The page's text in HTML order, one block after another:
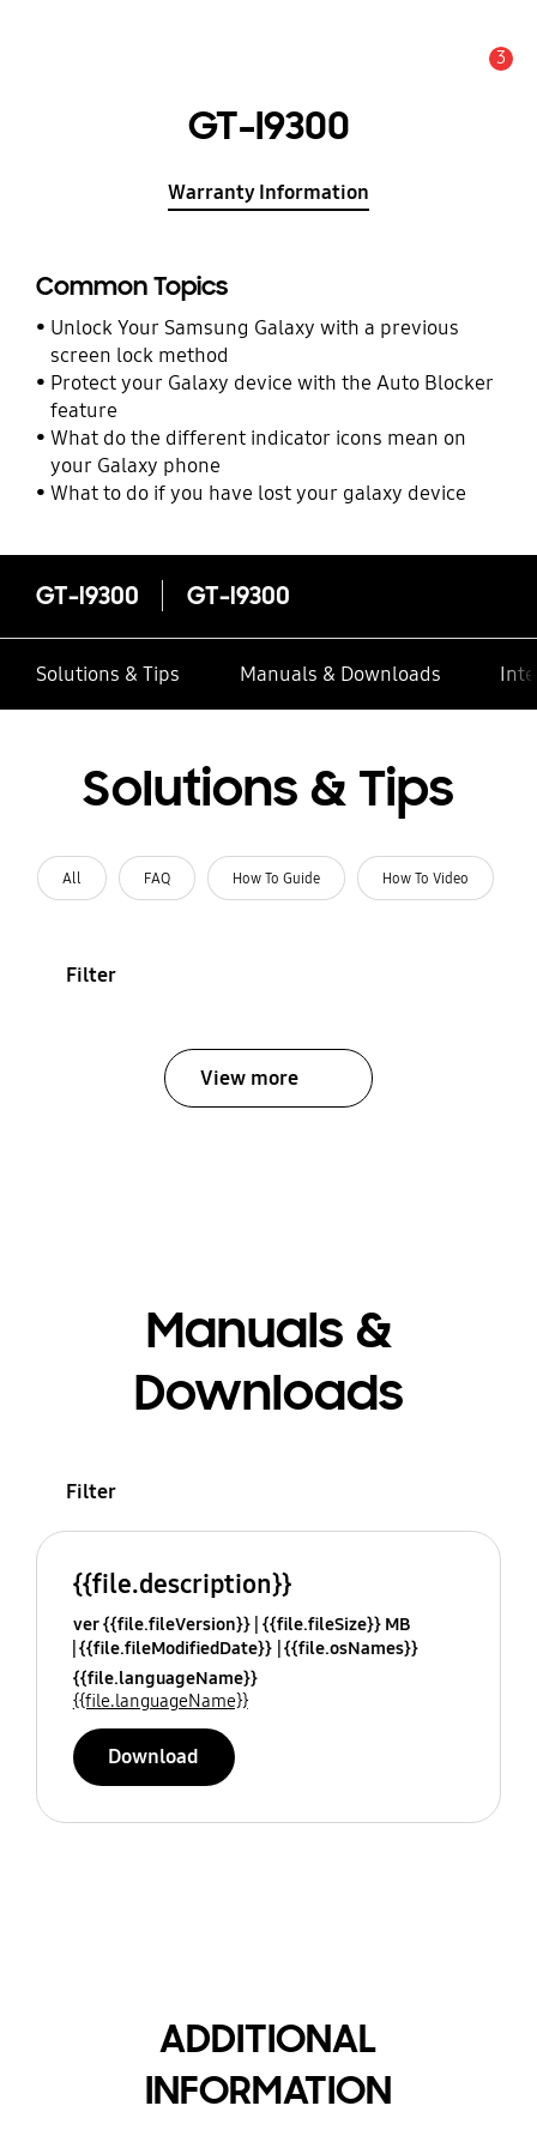
3
GT-I9300
Warranty Information
Common Topics
Unlock Your Samsung Galaxy with a previous
screen lock method
Protect your Galaxy device with the Auto Blocker
feature
What do the different indicator icons mean on
your Galaxy phone
What to do if you have lost your galaxy device
GT-I9300 GT-I9300
Solutions & Tips Manuals & Downloads
Solutions & Tips
All FAQ How To Guide How To Video
Filter
View more
Manuals &
Downloads
Filter
{{file.description}}
ver {{file.fileVersion}} {{file.fileSize}} MB
{{file.fileModifiedDate}} {{file.osNames}}
{{file.languageName}}
{{file.languageName}}
Download
ADDITIONAL
INFORMATION